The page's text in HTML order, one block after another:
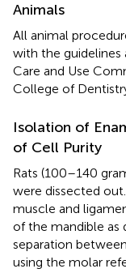
Animals
All animal
with the guidelines
Care and Use
College of
Isolation of
of Cell Purity
Rats (100–140
were dissected
muscle and
of the mandible as
separation
using the molar